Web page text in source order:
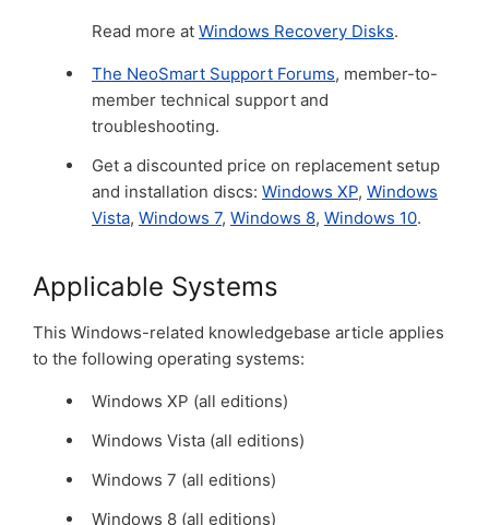
Read more at Windows Recovery Disks.
The NeoSmart Support Forums, member-to-
member technical support and
troubleshooting.
Get a discounted price on replacement setup
and installation discs: Windows XP, Windows
Vista, Windows 7, Windows 8, Windows 10.
Applicable Systems
This Windows-related knowledgebase article applies
to the following operating systems:
Windows XP (all editions)
Windows Vista (all editions)
Windows 7 (all editions)
Windows 8 (all editions)